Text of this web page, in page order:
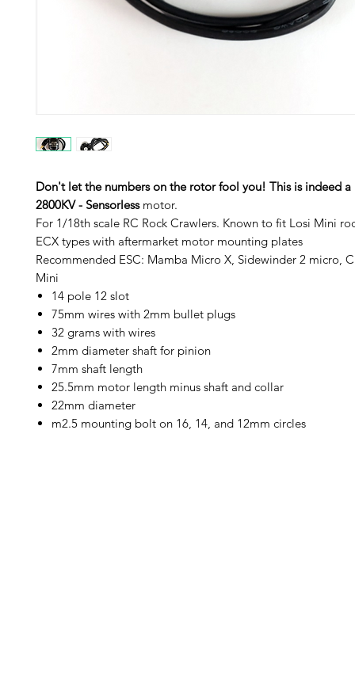
Don't let the numbers on the rotor fool you! This is indeed a
2800KV - Sensorlessmotor.
For 1/18th scale RC Rock Crawlers. Known to fit Losi Mini
ECX types with aftermarket motor mounting plates
Recommended ESC: Mamba Micro X, Sidewinder 2 micro,
Mini
14 pole 12 slot
75mm wires with 2mm bullet plugs
32 grams with wires
2mm diameter shaft for pinion
7mm shaft length
25.5mm motor length minus shaft and collar
22mm diameter
m2.5 mounting bolt on 16, 14, and 12mm circles